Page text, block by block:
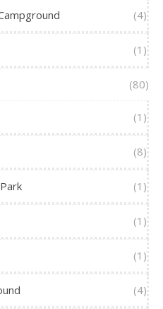
(4)
(1)
(80)
(1)
(8)
(1)
(1)
(1)
(4)